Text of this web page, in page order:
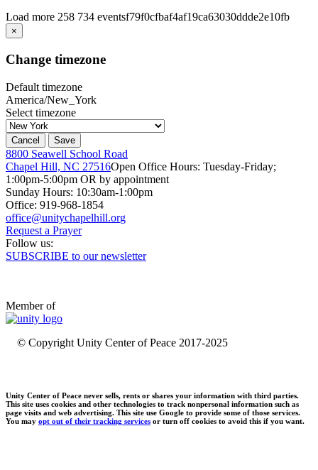
Load more 258 734 eventsf79f0cfbaf4af19ca63030ddde2e10fb
×
Change timezone
Default timezone
America/New_York
Select timezone
Cancel Save
8800 Seawell School Road
Chapel Hill, NC 27516Open Office Hours: Tuesday-Friday;
1:00pm-5:00pm OR by appointment
Sunday Hours: 10:30am-1:00pm
Office: 919-968-1854
Request a Prayer
Follow us:
SUBSCRIBE to our newsletter
Member of
© Copyright Unity Center of Peace 2017-2025
Unity Center of Peace never sells, rents or shares your information with third parties.
This site uses cookies and other technologies to track nonpersonal information such as
page visits and web advertising. This site use Google to provide some of those services.
You may opt out of their tracking services or turn off cookies to avoid this if you want.